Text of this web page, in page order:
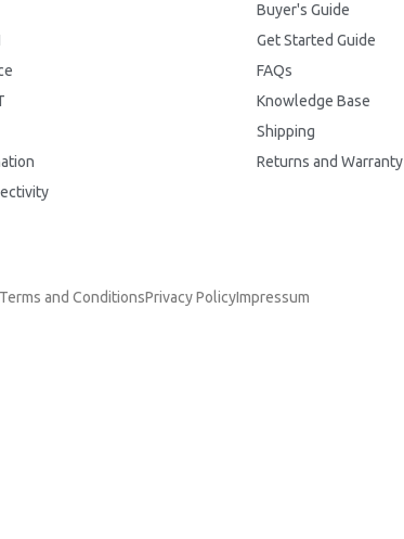
Buyer's Guide
Get Started Guide
FAQs
Knowledge Base
Shipping
Returns and Warranty
Terms and ConditionsPrivacy PolicyImpressum